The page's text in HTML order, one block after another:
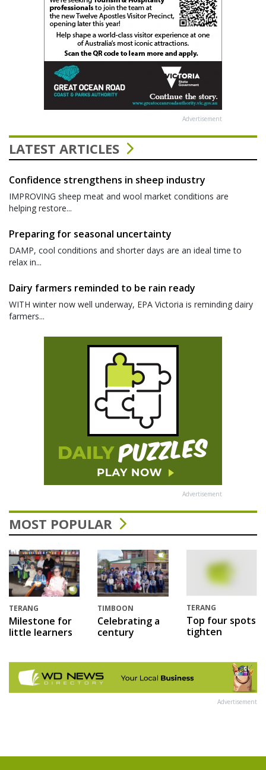
Advertisement
LATEST ARTICLES
Confidence strengthens in sheep industry
IMPROVING sheep meat and wool market conditions are
helping restore...
Preparing for seasonal uncertainty
DAMP, cool conditions and shorter days are an ideal time to
relax in...
Dairy farmers reminded to be rain ready
WITH winter now well underway, EPA Victoria is reminding dairy
farmers...
Advertisement
MOST POPULAR
TERANG
Milestone for
little learners
TIMBOON
Celebrating a
century
TERANG
Top four spots
tighten
Advertisement